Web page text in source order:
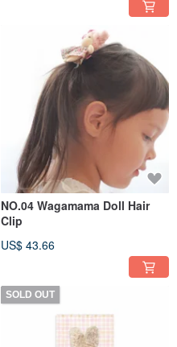
NO.04 Wagamama Doll Hair
Clip
US$ 43.66
SOLD OUT